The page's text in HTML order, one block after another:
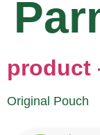
product
Original Pouch